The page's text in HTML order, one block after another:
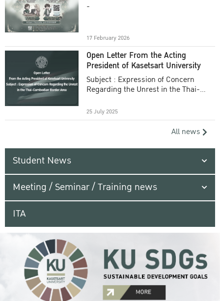
-
17 February 2026
Open Letter From the Acting
President of Kasetsart University
Subject : Expression of Concern
Regarding the Unrest in the Thai-
25 July 2025
All news
Student News
Meeting / Seminar / Training news
ITA